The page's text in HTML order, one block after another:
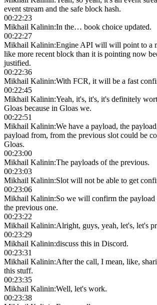
event stream and the safe block hash.
00:22:23
Mikhail Kalinin:In the… book choice updated.
00:22:27
Mikhail Kalinin:Engine API will will point to a
like more recent block than it is pointing now
justified.
00:22:36
Mikhail Kalinin:With FCR, it will be a fast
00:22:45
Mikhail Kalinin:Yeah, it's, it's, it's definitely
Gloas because in Gloas we.
00:22:51
Mikhail Kalinin:We have a payload, the
payload from, from the previous slot could be
Gloas.
00:23:00
Mikhail Kalinin:The payloads of the previous.
00:23:03
Mikhail Kalinin:Slot will not be able to get
00:23:06
Mikhail Kalinin:So we will confirm the payload
the previous one.
00:23:22
Mikhail Kalinin:Alright, guys, yeah, let's, let's
00:23:29
Mikhail Kalinin:discuss this in Discord.
00:23:31
Mikhail Kalinin:After the call, I mean, like,
this stuff.
00:23:35
Mikhail Kalinin:Well, let's work.
00:23:38